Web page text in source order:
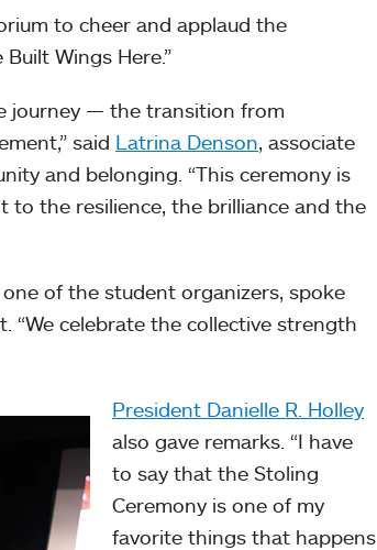
to cheer and applaud the
Wings Here.”
journey — the transition from
said Latrina Denson, associate
and belonging. “This ceremony is
to the resilience, the brilliance and the
of the student organizers, spoke
“We celebrate the collective strength
President Danielle R. Holley
also gave remarks. “I have
to say that the Stoling
Ceremony is one of my
favorite things that happens